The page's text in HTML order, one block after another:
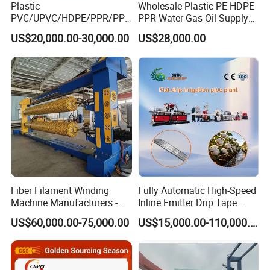
5. Plastic pipe threading machine,pipe threader.
6. Plastic tube cutting machine,cutter,extrusion cutter, pipe
7. Extrusion die,die head,extrusion moulding,plastic
mould,extrusion tooling,extrusion mould,extruder die for
plastic pipe, etc.
Welcome to inquiry our products!
Plastic
PVC/UPVC/HDPE/PPR/PP/
Pex Agricultural Drip
Irrigation/Conduit /Garden
Hose/Corrugation/Agricultu
ral Pipe Production Line
Extruder Making Machine
US$20,000.00-30,000.00
Wholesale Plastic PE HDPE
PPR Water Gas Oil Supply
Pipe Tube Extrusion
Production Line Single
Screw Extruder Drip
Irrigation/Agricultural Hose
Making Machine
US$28,000.00
Fiber Filament Winding
Machine Manufacturers -
Multi Type Fiberglass
Winding Machine for
FRP/GRP Pipe
US$60,000.00-75,000.00
Fully Automatic High-Speed
Inline Emitter Drip Tape
Plastic Machine, CE & ISO
9001 Certified, Excellent
US$15,000.00-110,000.00